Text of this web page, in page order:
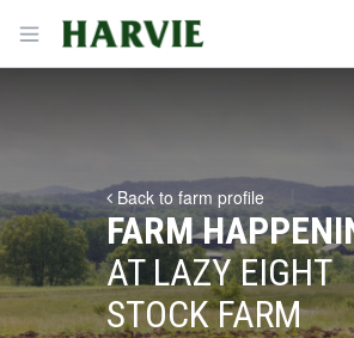
Open menu
Harvie
Back to farm profile
FARM
AT LAZY EIGHT
STOCK FARM